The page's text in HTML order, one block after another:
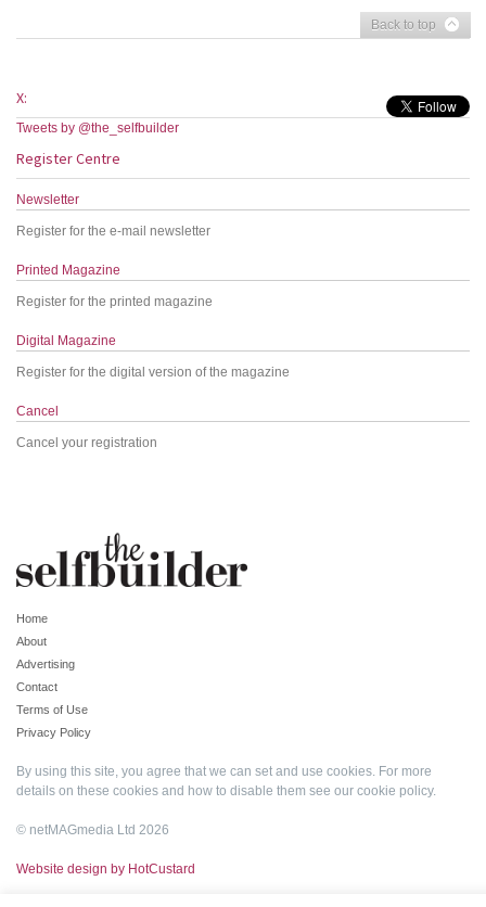
Back to top
X:
Tweets by @the_selfbuilder
Register Centre
Newsletter
Register for the e-mail newsletter
Printed Magazine
Register for the printed magazine
Digital Magazine
Register for the digital version of the magazine
Cancel
Cancel your registration
Home
About
Advertising
Contact
Terms of Use
Privacy Policy
By using this site, you agree that we can set and use cookies. For more
details on these cookies and how to disable them see our cookie policy.
© netMAGmedia Ltd 2026
Website design by HotCustard